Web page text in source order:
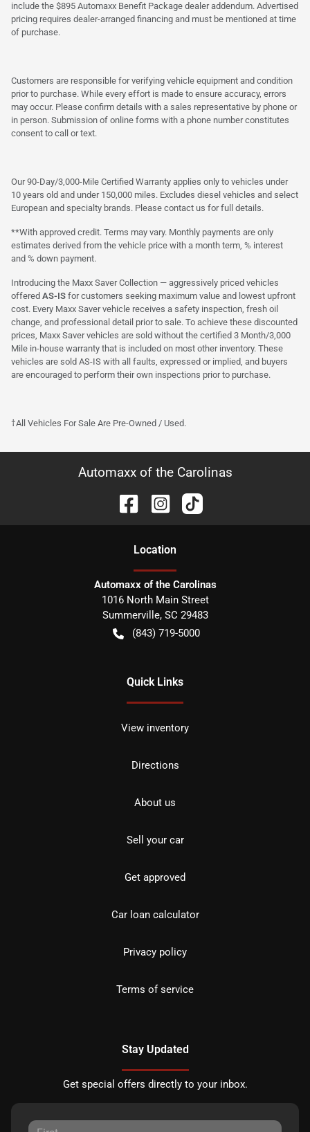
include the $895 Automaxx Benefit Package dealer addendum. Advertised
pricing requires dealer-arranged financing and must be mentioned at time
of purchase.
Customers are responsible for verifying vehicle equipment and condition
prior to purchase. While every effort is made to ensure accuracy, errors
may occur. Please confirm details with a sales representative by phone or
in person. Submission of online forms with a phone number constitutes
consent to call or text.
Our 90-Day/3,000-Mile Certified Warranty applies only to vehicles under
10 years old and under 150,000 miles. Excludes diesel vehicles and select
European and specialty brands. Please contact us for full details.
**With approved credit. Terms may vary. Monthly payments are only
estimates derived from the vehicle price with a month term, % interest
and % down payment.
Introducing the Maxx Saver Collection — aggressively priced vehicles
offered AS-IS for customers seeking maximum value and lowest upfront
cost. Every Maxx Saver vehicle receives a safety inspection, fresh oil
change, and professional detail prior to sale. To achieve these discounted
prices, Maxx Saver vehicles are sold without the certified 3 Month/3,000
Mile in-house warranty that is included on most other inventory. These
vehicles are sold AS-IS with all faults, expressed or implied, and buyers
are encouraged to perform their own inspections prior to purchase.
†All Vehicles For Sale Are Pre-Owned / Used.
Automaxx of the Carolinas
Location
Automaxx of the Carolinas
1016 North Main Street
Summerville, SC 29483
(843) 719-5000
Quick Links
View inventory
Directions
About us
Sell your car
Get approved
Car loan calculator
Privacy policy
Terms of service
Stay Updated
Get special offers directly to your inbox.